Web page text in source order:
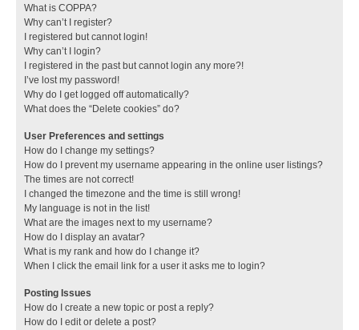
What is COPPA?
Why can’t I register?
I registered but cannot login!
Why can’t I login?
I registered in the past but cannot login any more?!
I’ve lost my password!
Why do I get logged off automatically?
What does the “Delete cookies” do?
User Preferences and settings
How do I change my settings?
How do I prevent my username appearing in the online user listings?
The times are not correct!
I changed the timezone and the time is still wrong!
My language is not in the list!
What are the images next to my username?
How do I display an avatar?
What is my rank and how do I change it?
When I click the email link for a user it asks me to login?
Posting Issues
How do I create a new topic or post a reply?
How do I edit or delete a post?